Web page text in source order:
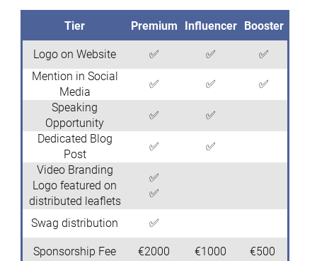
Tier Premium Influencer Booster
Logo on Website ✅ ✅
✅
Mention in Social
Media
✅ ✅
✅
Speaking
Opportunity
✅
✅
Dedicated Blog
Post
✅
✅
Video Branding
Logo featured on
distributed leaflets
✅
✅
Swag distribution ✅
Sponsorship Fee €2000 €1000 €500